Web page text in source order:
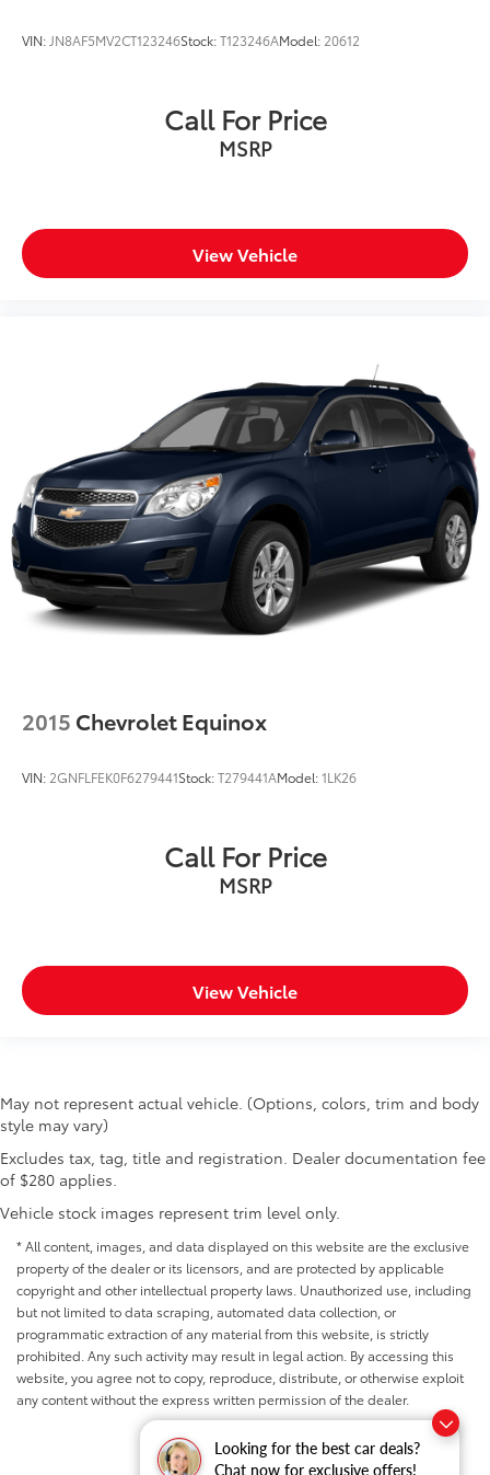
Looking for the best car deals?
Chat now for exclusive offers!
VIN: JN8AF5MV2CT123246Stock:T123246AModel: 20612
Call For Price
MSRP
View Vehicle
2015 Chevrolet Equinox
VIN: 2GNFLFEK0F6279441Stock:T279441AModel:1LK26
Call For Price
MSRP
View Vehicle
May not represent actual vehicle. (Options, colors, trim and body
style may vary)
Excludes tax, tag, title and registration. Dealer documentation fee
of $280 applies.
Vehicle stock images represent trim level only.
* All content, images, and data displayed on this website are the exclusive
property of the dealer or its licensors, and are protected by applicable
copyright and other intellectual property laws. Unauthorized use, including
but not limited to data scraping, automated data collection, or
programmatic extraction of any material from this website, is strictly
prohibited. Any such activity may result in legal action. By accessing this
website, you agree not to copy, reproduce, distribute, or otherwise exploit
any content without the express written permission of the dealer.